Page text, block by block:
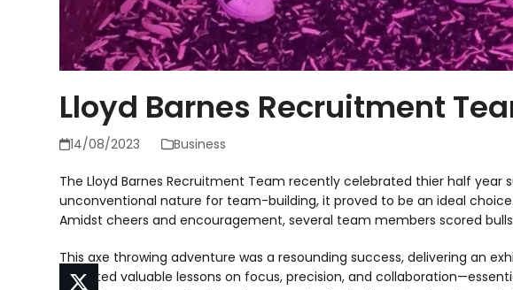
Lloyd Barnes Recruitment
14/08/2023 Business
The Lloyd Barnes Recruitment Team recently celebrated thier half year
unconventional nature for team-building, it proved to be an ideal
Amidst cheers and encouragement, several team members scored
This axe throwing adventure was a resounding success, delivering an
imparted valuable lessons on focus, precision, and